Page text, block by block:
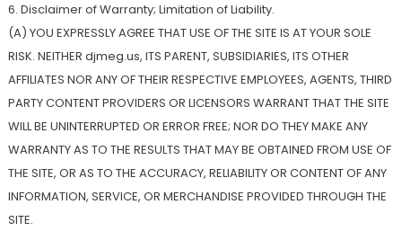
6. Disclaimer of Warranty; Limitation of Liability.
(A) YOU EXPRESSLY AGREE THAT USE OF THE SITE IS AT YOUR SOLE
RISK. NEITHER djmeg.us, ITS PARENT, SUBSIDIARIES, ITS OTHER
AFFILIATES NOR ANY OF THEIR RESPECTIVE EMPLOYEES, AGENTS, THIRD
PARTY CONTENT PROVIDERS OR LICENSORS WARRANT THAT THE SITE
WILL BE UNINTERRUPTED OR ERROR FREE; NOR DO THEY MAKE ANY
WARRANTY AS TO THE RESULTS THAT MAY BE OBTAINED FROM USE OF
THE SITE, OR AS TO THE ACCURACY, RELIABILITY OR CONTENT OF ANY
INFORMATION, SERVICE, OR MERCHANDISE PROVIDED THROUGH THE
SITE.